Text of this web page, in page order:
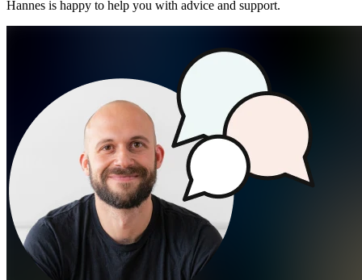
Hannes is happy to help you with advice and support.